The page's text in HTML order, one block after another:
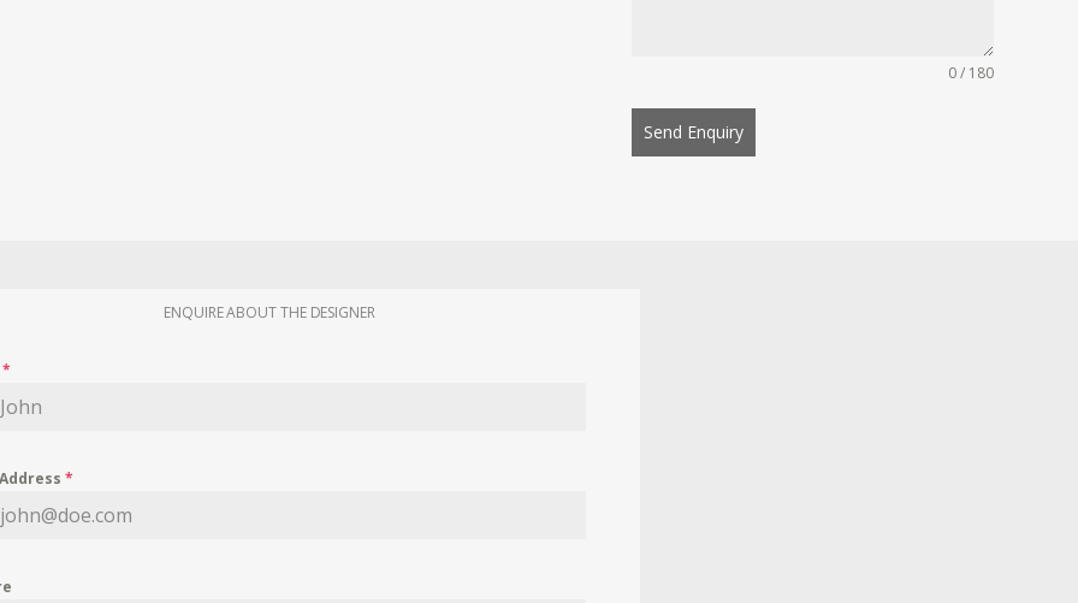
0 / 180
Send Enquiry
ENQUIRE ABOUT THE DESIGNER
*
*